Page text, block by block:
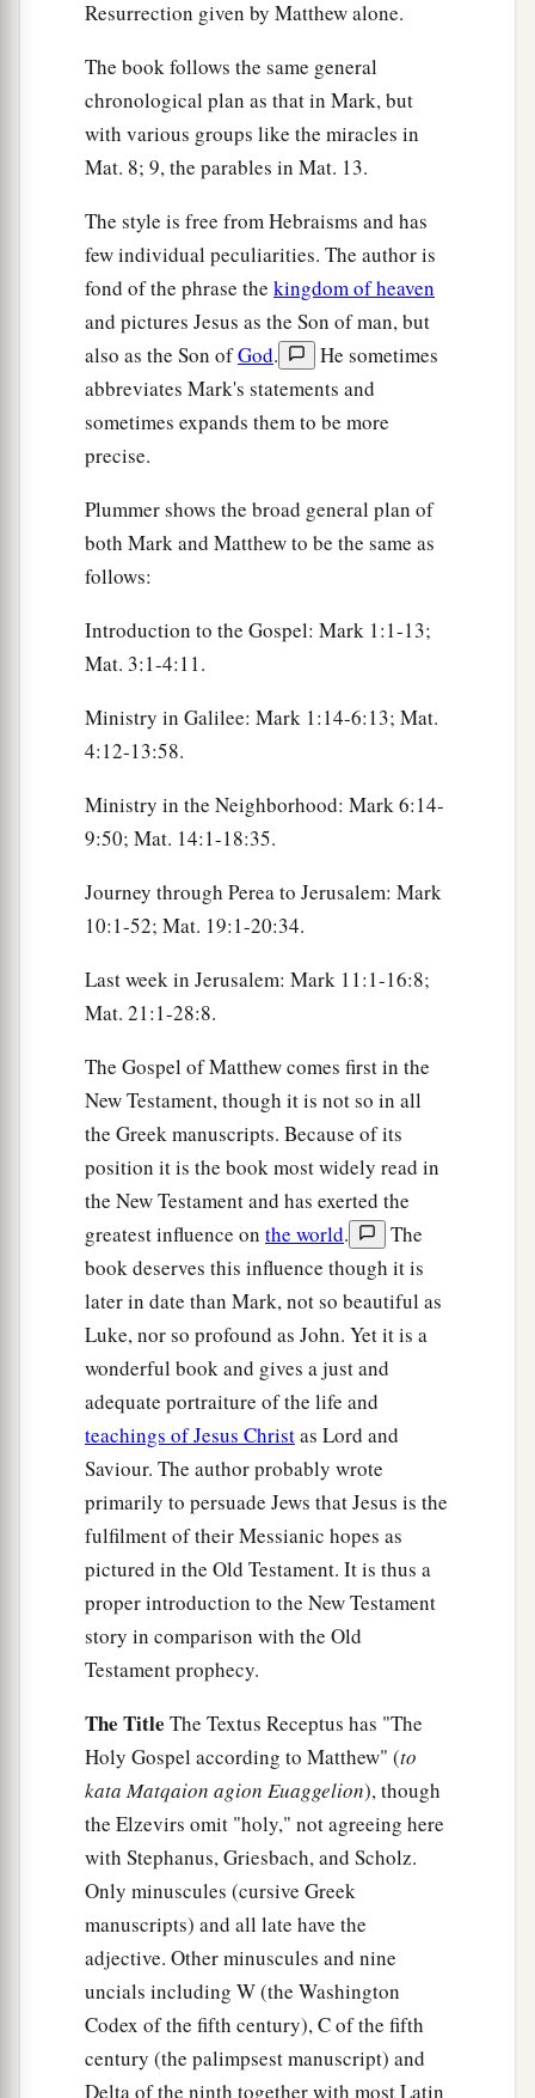
Resurrection given by Matthew alone.
The book follows the same general
chronological plan as that in Mark, but
with various groups like the miracles in
Mat. 8; 9, the parables in Mat. 13.
The style is free from Hebraisms and has
few individual peculiarities. The author is
fond of the phrase the kingdom of heaven
and pictures Jesus as the Son of man, but
also as the Son ofGod.
He sometimes
abbreviates Mark's statements and
sometimes expands them to be more
precise.
Plummer shows the broad general plan of
both Mark and Matthew to be the same as
follows:
Introduction to the Gospel: Mark 1:1-13;
Mat. 3:1-4:11.
Ministry in Galilee: Mark 1:14-6:13; Mat.
4:12-13:58.
Ministry in the Neighborhood: Mark 6:14-
9:50; Mat. 14:1-18:35.
Journey through Perea to Jerusalem: Mark
10:1-52; Mat. 19:1-20:34.
Last week in Jerusalem: Mark 11:1-16:8;
Mat. 21:1-28:8.
The Gospel of Matthew comes first in the
New Testament, though it is not so in all
the Greek manuscripts. Because of its
position it is the book most widely read in
the New Testament and has exerted the
greatest influence on the world.
The
book deserves this influence though it is
later in date than Mark, not so beautiful as
Luke, nor so profound as John. Yet it is a
wonderful book and gives a just and
adequate portraiture of the life and
teachings of Jesus Christas Lord and
Saviour. The author probably wrote
primarily to persuade Jews that Jesus is the
fulfilment of their Messianic hopes as
pictured in the Old Testament. It is thus a
proper introduction to the New Testament
story in comparison with the Old
Testament prophecy.
The Title The Textus Receptus has "The
Holy Gospel according to Matthew" (to
kata Matqaion agion Euaggelion), though
the Elzevirs omit "holy," not agreeing here
with Stephanus, Griesbach, and Scholz.
Only minuscules (cursive Greek
manuscripts) and all late have the
adjective. Other minuscules and nine
uncials including W (the Washington
Codex of the fifth century), C of the fifth
century (the palimpsest manuscript) and
Delta of the ninth together with most Latin